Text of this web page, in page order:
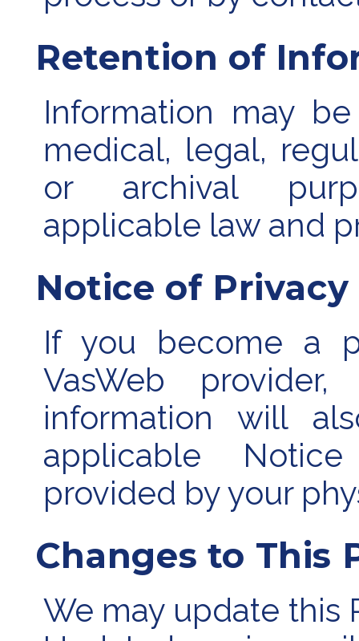
Retention of
Information may
medical, legal,
or archival
applicable law and
Notice of
If you become a
VasWeb
information will
applicable
provided by your
Changes to This
We may update this